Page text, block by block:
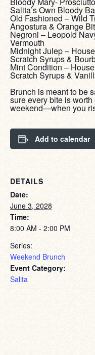
Salita’s Own Bloody
Old Fashioned – Wild
Angostura & Orange
Negroni – Leopold
Vermouth
Midnight Julep –
Scratch Syrups &
Mint Condition –
Scratch Syrups &
Brunch is meant to be
sure every bite is
weekend—when you
Add to calendar
DETAILS
Date:
June 3, 2028
Time:
8:00 AM - 2:00 PM
Series:
Weekend Brunch
Event Category:
Salita